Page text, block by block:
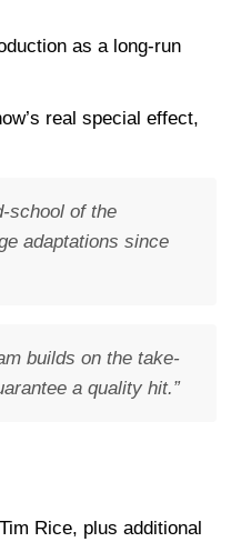
as a long-run
real special effect,
school of the
adaptations since
builds on the take-
a quality hit.”
Rice, plus additional